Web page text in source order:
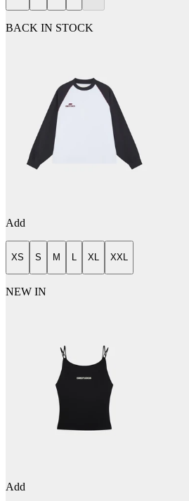
BACK IN STOCK
Add
XS S M L XL XXL
NEW IN
Add